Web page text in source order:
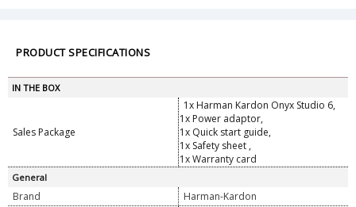
PRODUCT SPECIFICATIONS
IN THE BOX
Sales Package
1x Harman Kardon Onyx Studio 6,
1x Power adaptor,
1x Quick start guide,
1x Safety sheet ,
1x Warranty card
General
Brand
Harman-Kardon